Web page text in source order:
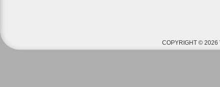
COPYRIGHT © 2026